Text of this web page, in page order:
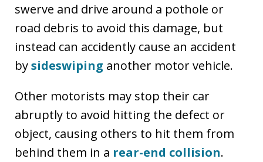
swerve and drive around a pothole or
road debris to avoid this damage, but
instead can accidently cause an accident
bysideswiping another motor vehicle.
Other motorists may stop their car
abruptly to avoid hitting the defect or
object, causing others to hit them from
behind them in a rear-end collision.